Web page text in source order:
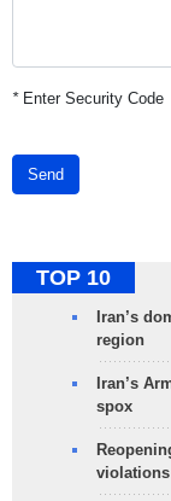
*Enter Security Code
Send
TOP 10
Iran’s
region
Iran’s
spox
violations